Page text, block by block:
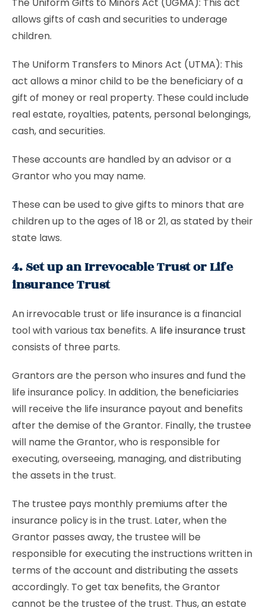
allows gifts of cash and securities to underage
children.
The Uniform Transfers to Minors Act (UTMA): This
act allows a minor child to be the beneficiary of a
gift of money or real property. These could include
real estate, royalties, patents, personal belongings,
cash, and securities.
These accounts are handled by an advisor or a
Grantor who you may name.
These can be used to give gifts to minors that are
children up to the ages of 18 or 21, as stated by their
state laws.
4. Set up an Irrevocable Trust or Life
insurance Trust
An irrevocable trust or life insurance is a financial
tool with various tax benefits. A life insurance trust
consists of three parts.
Grantors are the person who insures and fund the
life insurance policy. In addition, the beneficiaries
will receive the life insurance payout and benefits
after the demise of the Grantor. Finally, the trustee
will name the Grantor, who is responsible for
executing, overseeing, managing, and distributing
the assets in the trust.
The trustee pays monthly premiums after the
insurance policy is in the trust. Later, when the
Grantor passes away, the trustee will be
responsible for executing the instructions written in
terms of the account and distributing the assets
accordingly. To get tax benefits, the Grantor
cannot be the trustee of the trust. Thus, an estate